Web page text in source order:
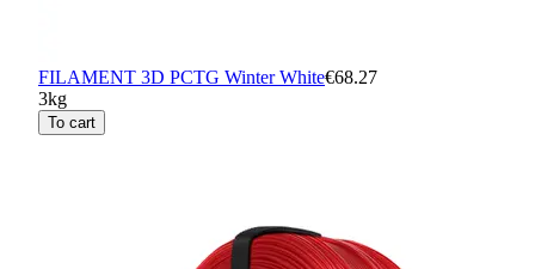
FILAMENT 3D PCTG Winter White€68.27
3kg
To cart